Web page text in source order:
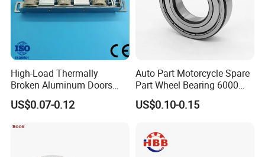
A: Normally 12 months.
A: TT, WEST UNION, PAYPAY.
High-Load Thermally
Broken Aluminum Doors
and Windows, Smooth
Sliding, Customization
US$0.07-0.12
Auto Part Motorcycle Spare
Part Wheel Bearing 6000
6002 6004 6200 6204 6300
6302 6400 6402 Zz 2RS
for Electrical Motor, Fan,
Skateboard
US$0.10-0.15